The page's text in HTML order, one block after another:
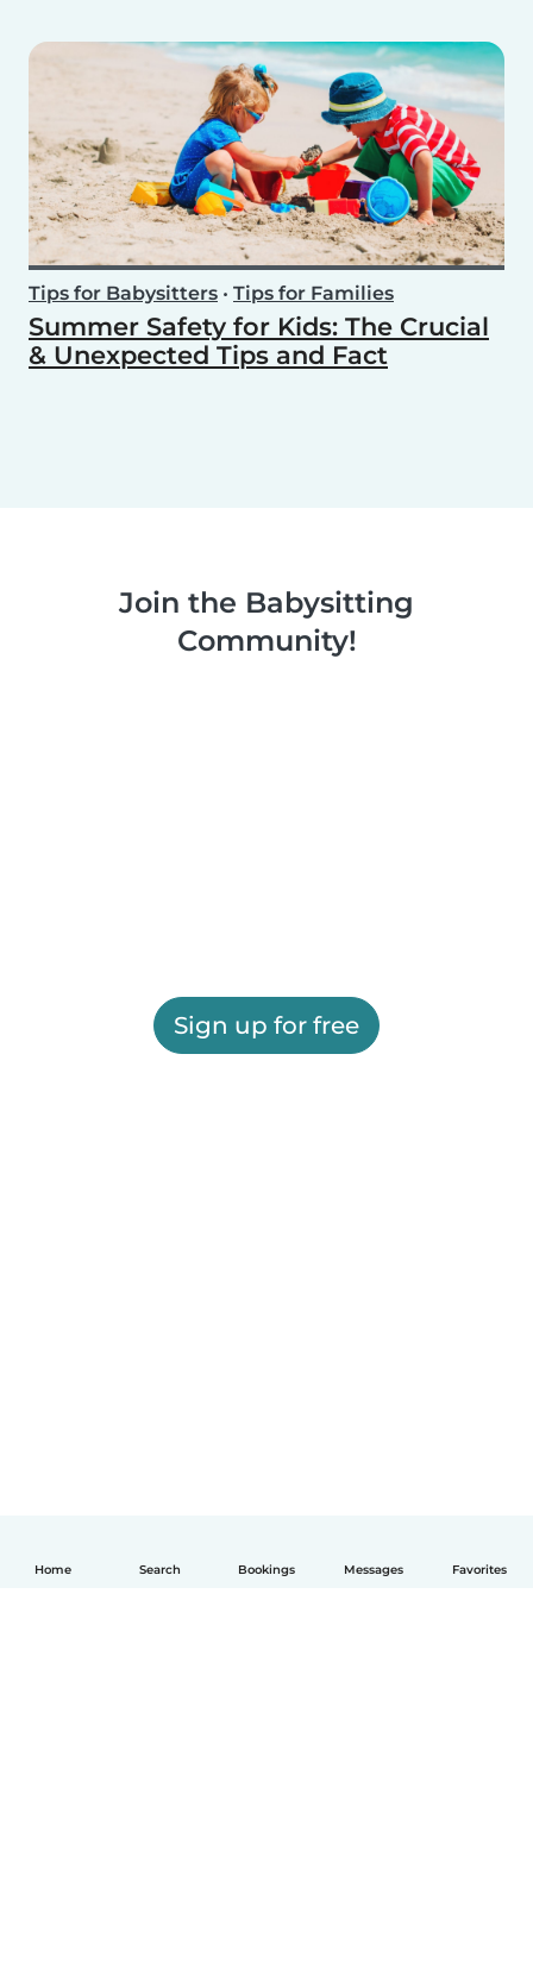
Home Search Bookings Messages Favorites
Tips for Babysitters • Tips for Families
Summer Safety for Kids: The Crucial
& Unexpected Tips and Fact
Join the Babysitting
Community!
Sign up for free